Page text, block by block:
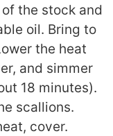
the stock and
oil. Bring to
the heat
and simmer
18 minutes).
scallions.
cover.